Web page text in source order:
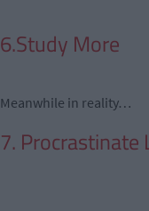
6.Study More
Meanwhile in reality…
7. Procrastinate